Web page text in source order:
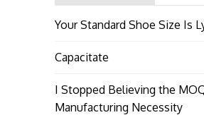
Your Standard Shoe Size Is
Capacitate
I Stopped Believing the
Manufacturing Necessity